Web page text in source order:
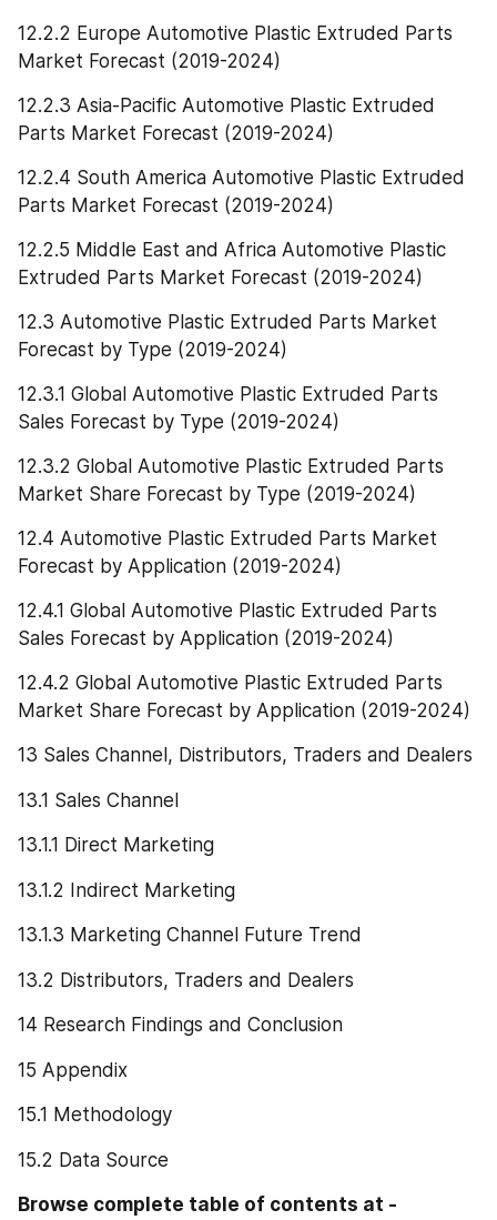
12.2.2 Europe Automotive Plastic Extruded Parts
Market Forecast (2019-2024)
12.2.3 Asia-Pacific Automotive Plastic Extruded
Parts Market Forecast (2019-2024)
12.2.4 South America Automotive Plastic Extruded
Parts Market Forecast (2019-2024)
12.2.5 Middle East and Africa Automotive Plastic
Extruded Parts Market Forecast (2019-2024)
12.3 Automotive Plastic Extruded Parts Market
Forecast by Type (2019-2024)
12.3.1 Global Automotive Plastic Extruded Parts
Sales Forecast by Type (2019-2024)
12.3.2 Global Automotive Plastic Extruded Parts
Market Share Forecast by Type (2019-2024)
12.4 Automotive Plastic Extruded Parts Market
Forecast by Application (2019-2024)
12.4.1 Global Automotive Plastic Extruded Parts
Sales Forecast by Application (2019-2024)
12.4.2 Global Automotive Plastic Extruded Parts
Market Share Forecast by Application (2019-2024)
13 Sales Channel, Distributors, Traders and Dealers
13.1 Sales Channel
13.1.1 Direct Marketing
13.1.2 Indirect Marketing
13.1.3 Marketing Channel Future Trend
13.2 Distributors, Traders and Dealers
14 Research Findings and Conclusion
15 Appendix
15.1 Methodology
15.2 Data Source
Browse complete table of contents at -